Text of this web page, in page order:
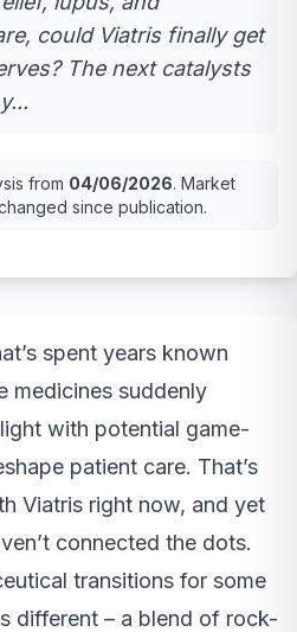
could Viatris finally get
The next catalysts
from 04/06/2026. Market
since publication.
spent years known
medicines suddenly
with potential game-
patient care. That’s
Viatris right now, and yet
connected the dots.
transitions for some
different – a blend of rock-